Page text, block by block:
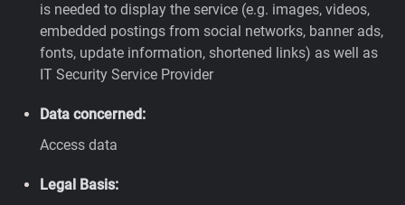
is needed to display the service (e.g. images, videos,
embedded postings from social networks, banner ads,
fonts, update information, shortened links) as well as
IT Security Service Provider
Data concerned:
Access data
Legal Basis: